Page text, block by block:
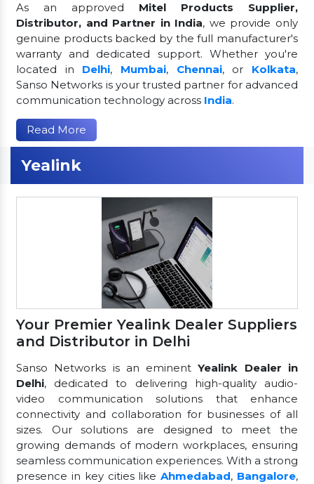
As an approved Mitel Products Supplier,
Distributor, and Partner in India, we provide only
genuine products backed by the full manufacturer's
warranty and dedicated support. Whether you're
located in Delhi, Mumbai, Chennai, or Kolkata,
Sanso Networks is your trusted partner for advanced
communication technology across India.
Read More
Yealink
Your Premier Yealink Dealer Suppliers
and Distributor in Delhi
Sanso Networks is an eminentYealink Dealer in
Delhi, dedicated to delivering high-quality audio-
video communication solutions that enhance
connectivity and collaboration for businesses of all
sizes. Our solutions are designed to meet the
growing demands of modern workplaces, ensuring
seamless communication experiences. With a strong
presence in key cities likeAhmedabad, Bangalore,